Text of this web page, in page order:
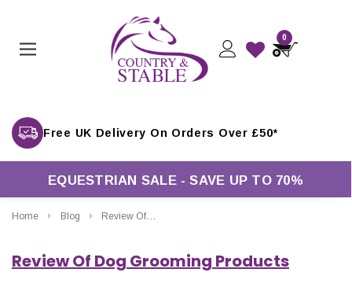
0
Free UK Delivery On Orders Over £50*
EQUESTRIAN SALE - SAVE UP TO 70%
Home Blog Review Of Dog Grooming Products
Review Of Dog Grooming Products